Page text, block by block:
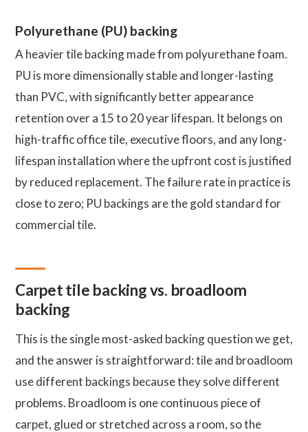
Polyurethane (PU) backing
A heavier tile backing made from polyurethane foam.
PU is more dimensionally stable and longer-lasting
than PVC, with significantly better appearance
retention over a 15 to 20 year lifespan. It belongs on
high-traffic office tile, executive floors, and any long-
lifespan installation where the upfront cost is justified
by reduced replacement. The failure rate in practice is
close to zero; PU backings are the gold standard for
commercial tile.
Carpet tile backing vs. broadloom
backing
This is the single most-asked backing question we get,
and the answer is straightforward: tile and broadloom
use different backings because they solve different
problems. Broadloom is one continuous piece of
carpet, glued or stretched across a room, so the